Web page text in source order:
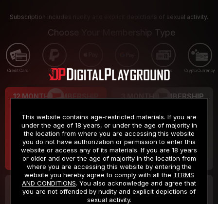
Subscription includes nudity and explicit depictions of sexual activity.
Choose Your Membership Type
Credit Card PayPal Apple Pay Google Pay Gift cards Crypto Currency
12 MONTH MEMBERSHIP
$9.99
/month
Billed in one payment of $119.99 *
3 MONTH MEMBERSHIP
$19.99
/month
Billed in one payment of $59.99**
30 DAY MEMBERSHIP 2 DAY TRIAL
This website contains age-restricted materials. If you are
under the age of 18 years, or under the age of majority in
the location from where you are accessing this website
you do not have authorization or permission to enter this
website or access any of its materials. If you are 18 years
or older and over the age of majority in the location from
where you are accessing this website by entering the
website you hereby agree to comply with all the TERMS
AND CONDITIONS. You also acknowledge and agree that
you are not offended by nudity and explicit depictions of
sexual activity.